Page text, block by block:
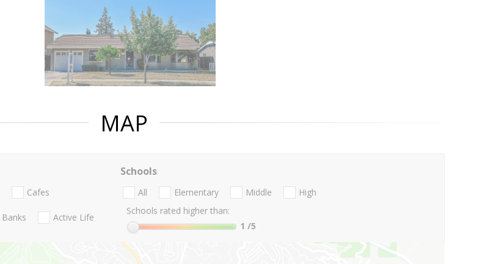
MAP
Cafes
Banks Active Life
Schools
All Elementary Middle
High
Schools rated higher than:
1 /5